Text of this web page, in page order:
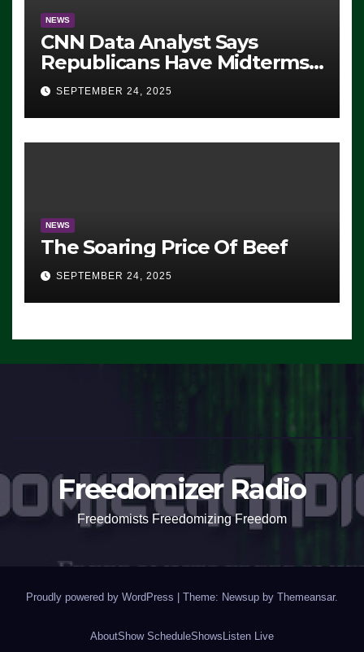
NEWS
CNN Data Analyst Says
Republicans Have Midterms
Advantage: ‘Whatever
Democrats Are Doing, it Ain’t
Working’ (VIDEO)
SEPTEMBER 24, 2025
NEWS
The Soaring Price Of Beef
SEPTEMBER 24, 2025
Freedomizer Radio
Freedomists Freedomizing Freedom
Proudly powered by WordPress | Theme: Newsup by Themeansar.
AboutShow ScheduleShows Listen Live